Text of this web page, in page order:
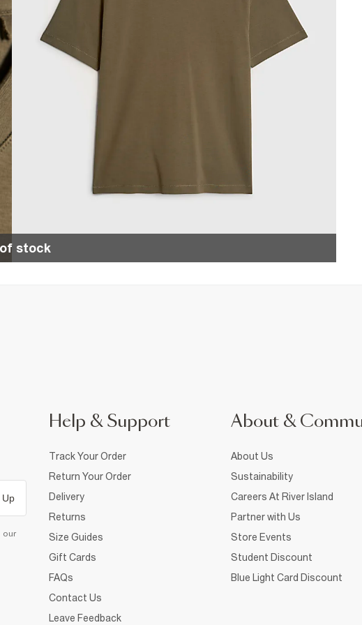
stock
Up
our
Help & Support
Track Your Order
Return Your Order
Delivery
Returns
Size Guides
Gift Cards
FAQs
Contact Us
Leave Feedback
About &
About Us
Sustainability
Careers At River Island
Partner with Us
Store Events
Student Discount
Blue Light Card Discount